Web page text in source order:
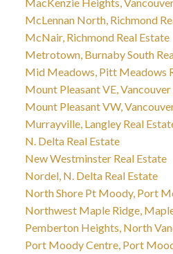
McLennan North, Richmond
McNair, Richmond Real Estate
Metrotown, Burnaby South
Mid Meadows, Pitt Meadows
Mount Pleasant VE,
Mount Pleasant VW,
Murrayville, Langley Real
N. Delta Real Estate
New Westminster Real Estate
Nordel, N. Delta Real Estate
North Shore Pt Moody, Port
Northwest Maple Ridge,
Pemberton Heights, North
Port Moody Centre, Port